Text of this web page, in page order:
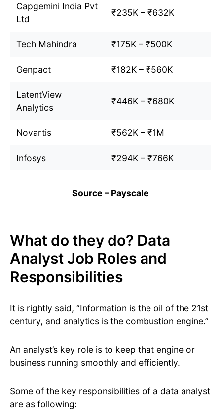
Capgemini India Pvt
Ltd
₹235K – ₹632K
Tech Mahindra ₹175K – ₹500K
Genpact ₹182K – ₹560K
LatentView
Analytics
₹446K – ₹680K
Novartis ₹562K – ₹1M
Infosys ₹294K – ₹766K
Source – Payscale
What do they do? Data
Analyst Job Roles and
Responsibilities
It is rightly said, “Information is the oil of the 21st
century, and analytics is the combustion engine.”
An analyst’s key role is to keep that engine or
business running smoothly and efficiently.
Some of the key responsibilities of a data analyst
are as following: